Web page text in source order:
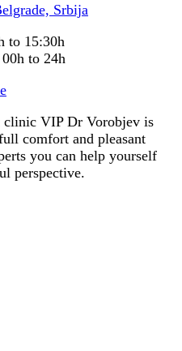
Srbija
to 15:30h
to 24h
clinic VIP Dr Vorobjev is
comfort and pleasant
you can help yourself
perspective.